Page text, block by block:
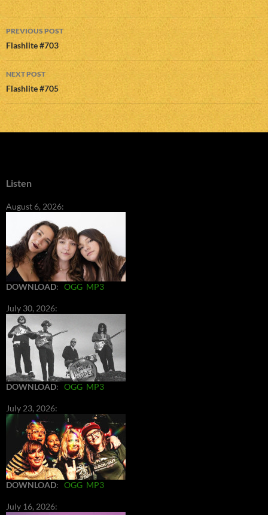
Post
navigation
PREVIOUS POST
Flashlite #703
NEXT POST
Flashlite #705
Listen
August 6, 2026:
DOWNLOAD: OGG MP3
July 30, 2026:
DOWNLOAD: OGG MP3
July 23, 2026:
DOWNLOAD: OGG MP3
July 16, 2026: